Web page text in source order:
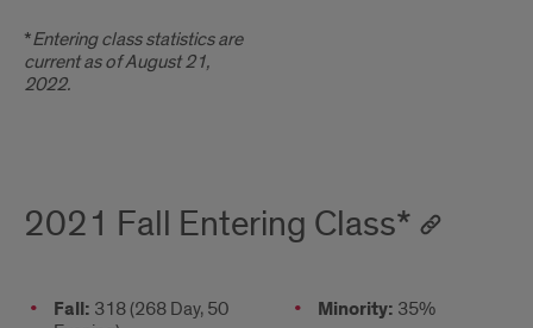
*Entering class statistics are
current as of August 21,
2022.
2021 Fall Entering Class*
2021
Fall: 318 (268 Day, 50
Column
Minority: 35%